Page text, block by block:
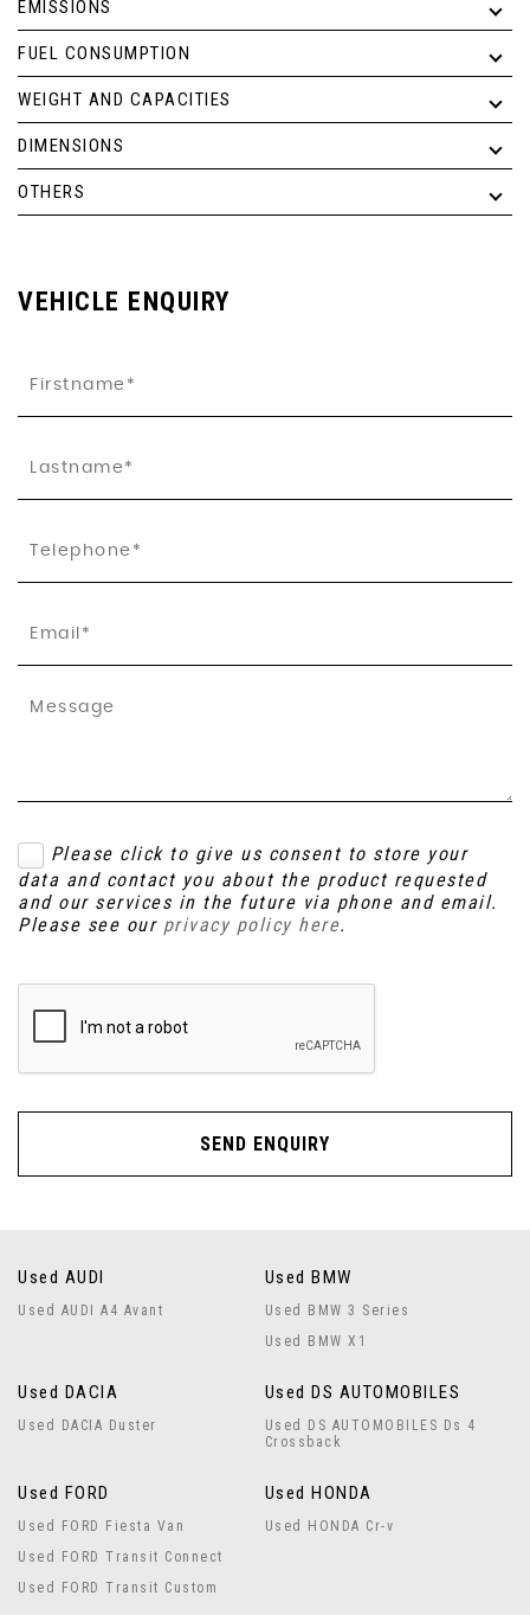
EMISSIONS
FUEL CONSUMPTION
WEIGHT AND CAPACITIES
DIMENSIONS
OTHERS
VEHICLE ENQUIRY
Please click to give us consent to store your
data and contact you about the product requested
and our services in the future via phone and email.
Please see our privacy policy here.
SEND ENQUIRY
Used AUDI
Used AUDI A4 Avant
Used BMW
Used BMW 3 Series
Used BMW X1
Used DACIA
Used DACIA Duster
Used DS AUTOMOBILES
Used DS AUTOMOBILES Ds 4
Crossback
Used FORD
Used FORD Fiesta Van
Used FORD Transit Connect
Used FORD Transit Custom
Used HONDA
Used HONDA Cr-v